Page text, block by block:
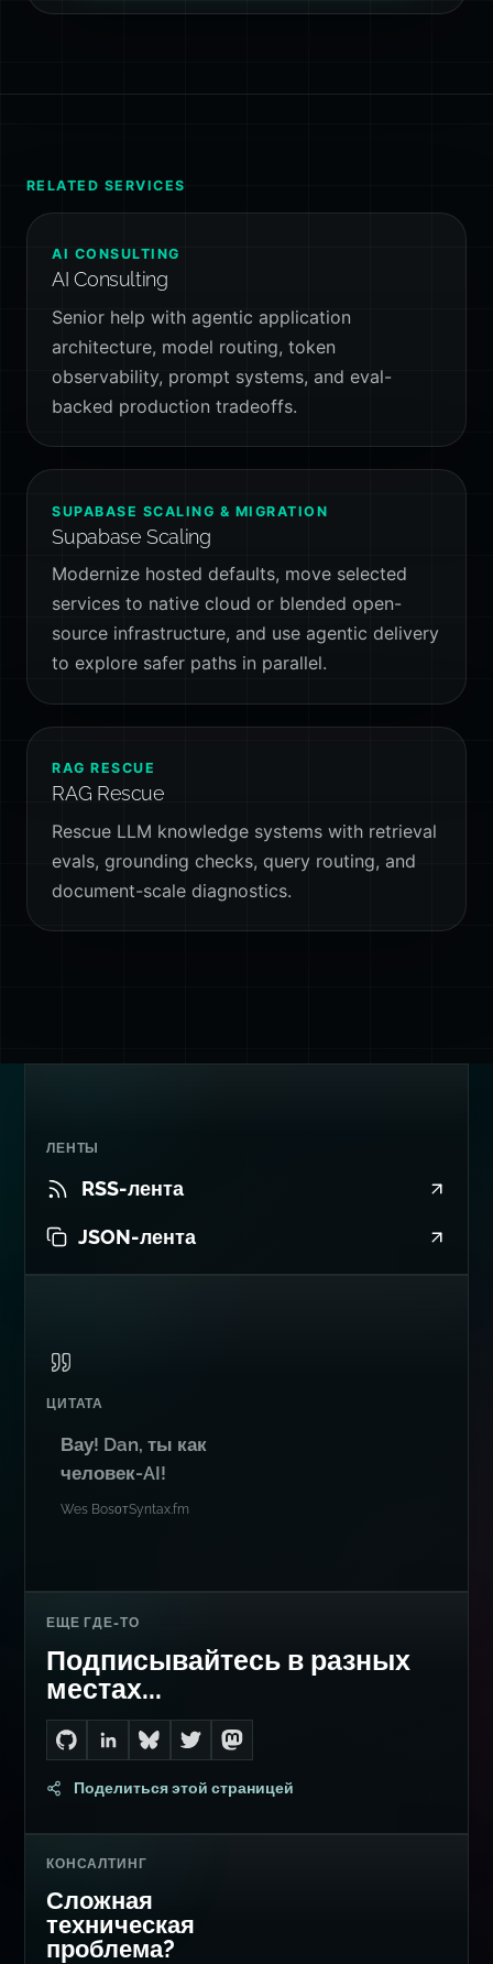
RELATED SERVICES
AI CONSULTING
AI Consulting
Senior help with agentic application
architecture, model routing, token
observability, prompt systems, and eval-
backed production tradeoffs.
SUPABASE SCALING & MIGRATION
Supabase Scaling
Modernize hosted defaults, move selected
services to native cloud or blended open-
source infrastructure, and use agentic delivery
to explore safer paths in parallel.
RAG RESCUE
RAG Rescue
Rescue LLM knowledge systems with retrieval
evals, grounding checks, query routing, and
document-scale diagnostics.
ЛЕНТЫ
RSS-лента
JSON-лента
ЦИТАТА
Вау! Dan, ты как
человек-AI!
Wes BosотSyntax.fm
ЕЩЕ ГДЕ-ТО
Подписывайтесь в разных
местах...
Go to Dan's GitHub
Connect with me on LinkedIn
Follow me on Bluesky
Follow me on Twitter
Follow me on Mastodon
Поделиться этой страницей
КОНСАЛТИНГ
Сложная
техническая
проблема?